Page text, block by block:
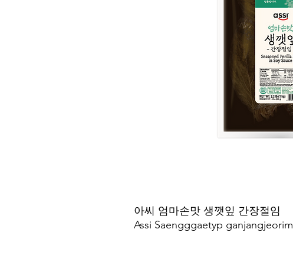
아씨 엄마손맛 생깻잎 간장절임
Assi Saengggaetyp ganjangjeorim